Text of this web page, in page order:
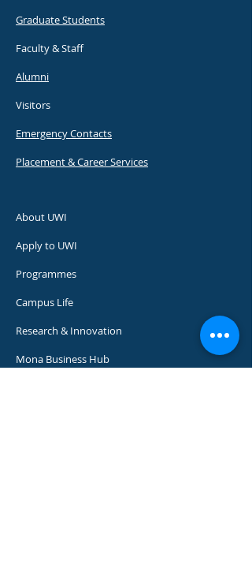
Graduate Students
Faculty & Staff
Alumni
Visitors
Emergency Contacts
Placement & Career Services
About UWI
Apply to UWI
Programmes
Campus Life
Research & Innovation
Mona Business Hub